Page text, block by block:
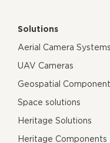
Solutions
Aerial Camera Systems
UAV Cameras
Geospatial
Space solutions
Heritage Solutions
Heritage Components